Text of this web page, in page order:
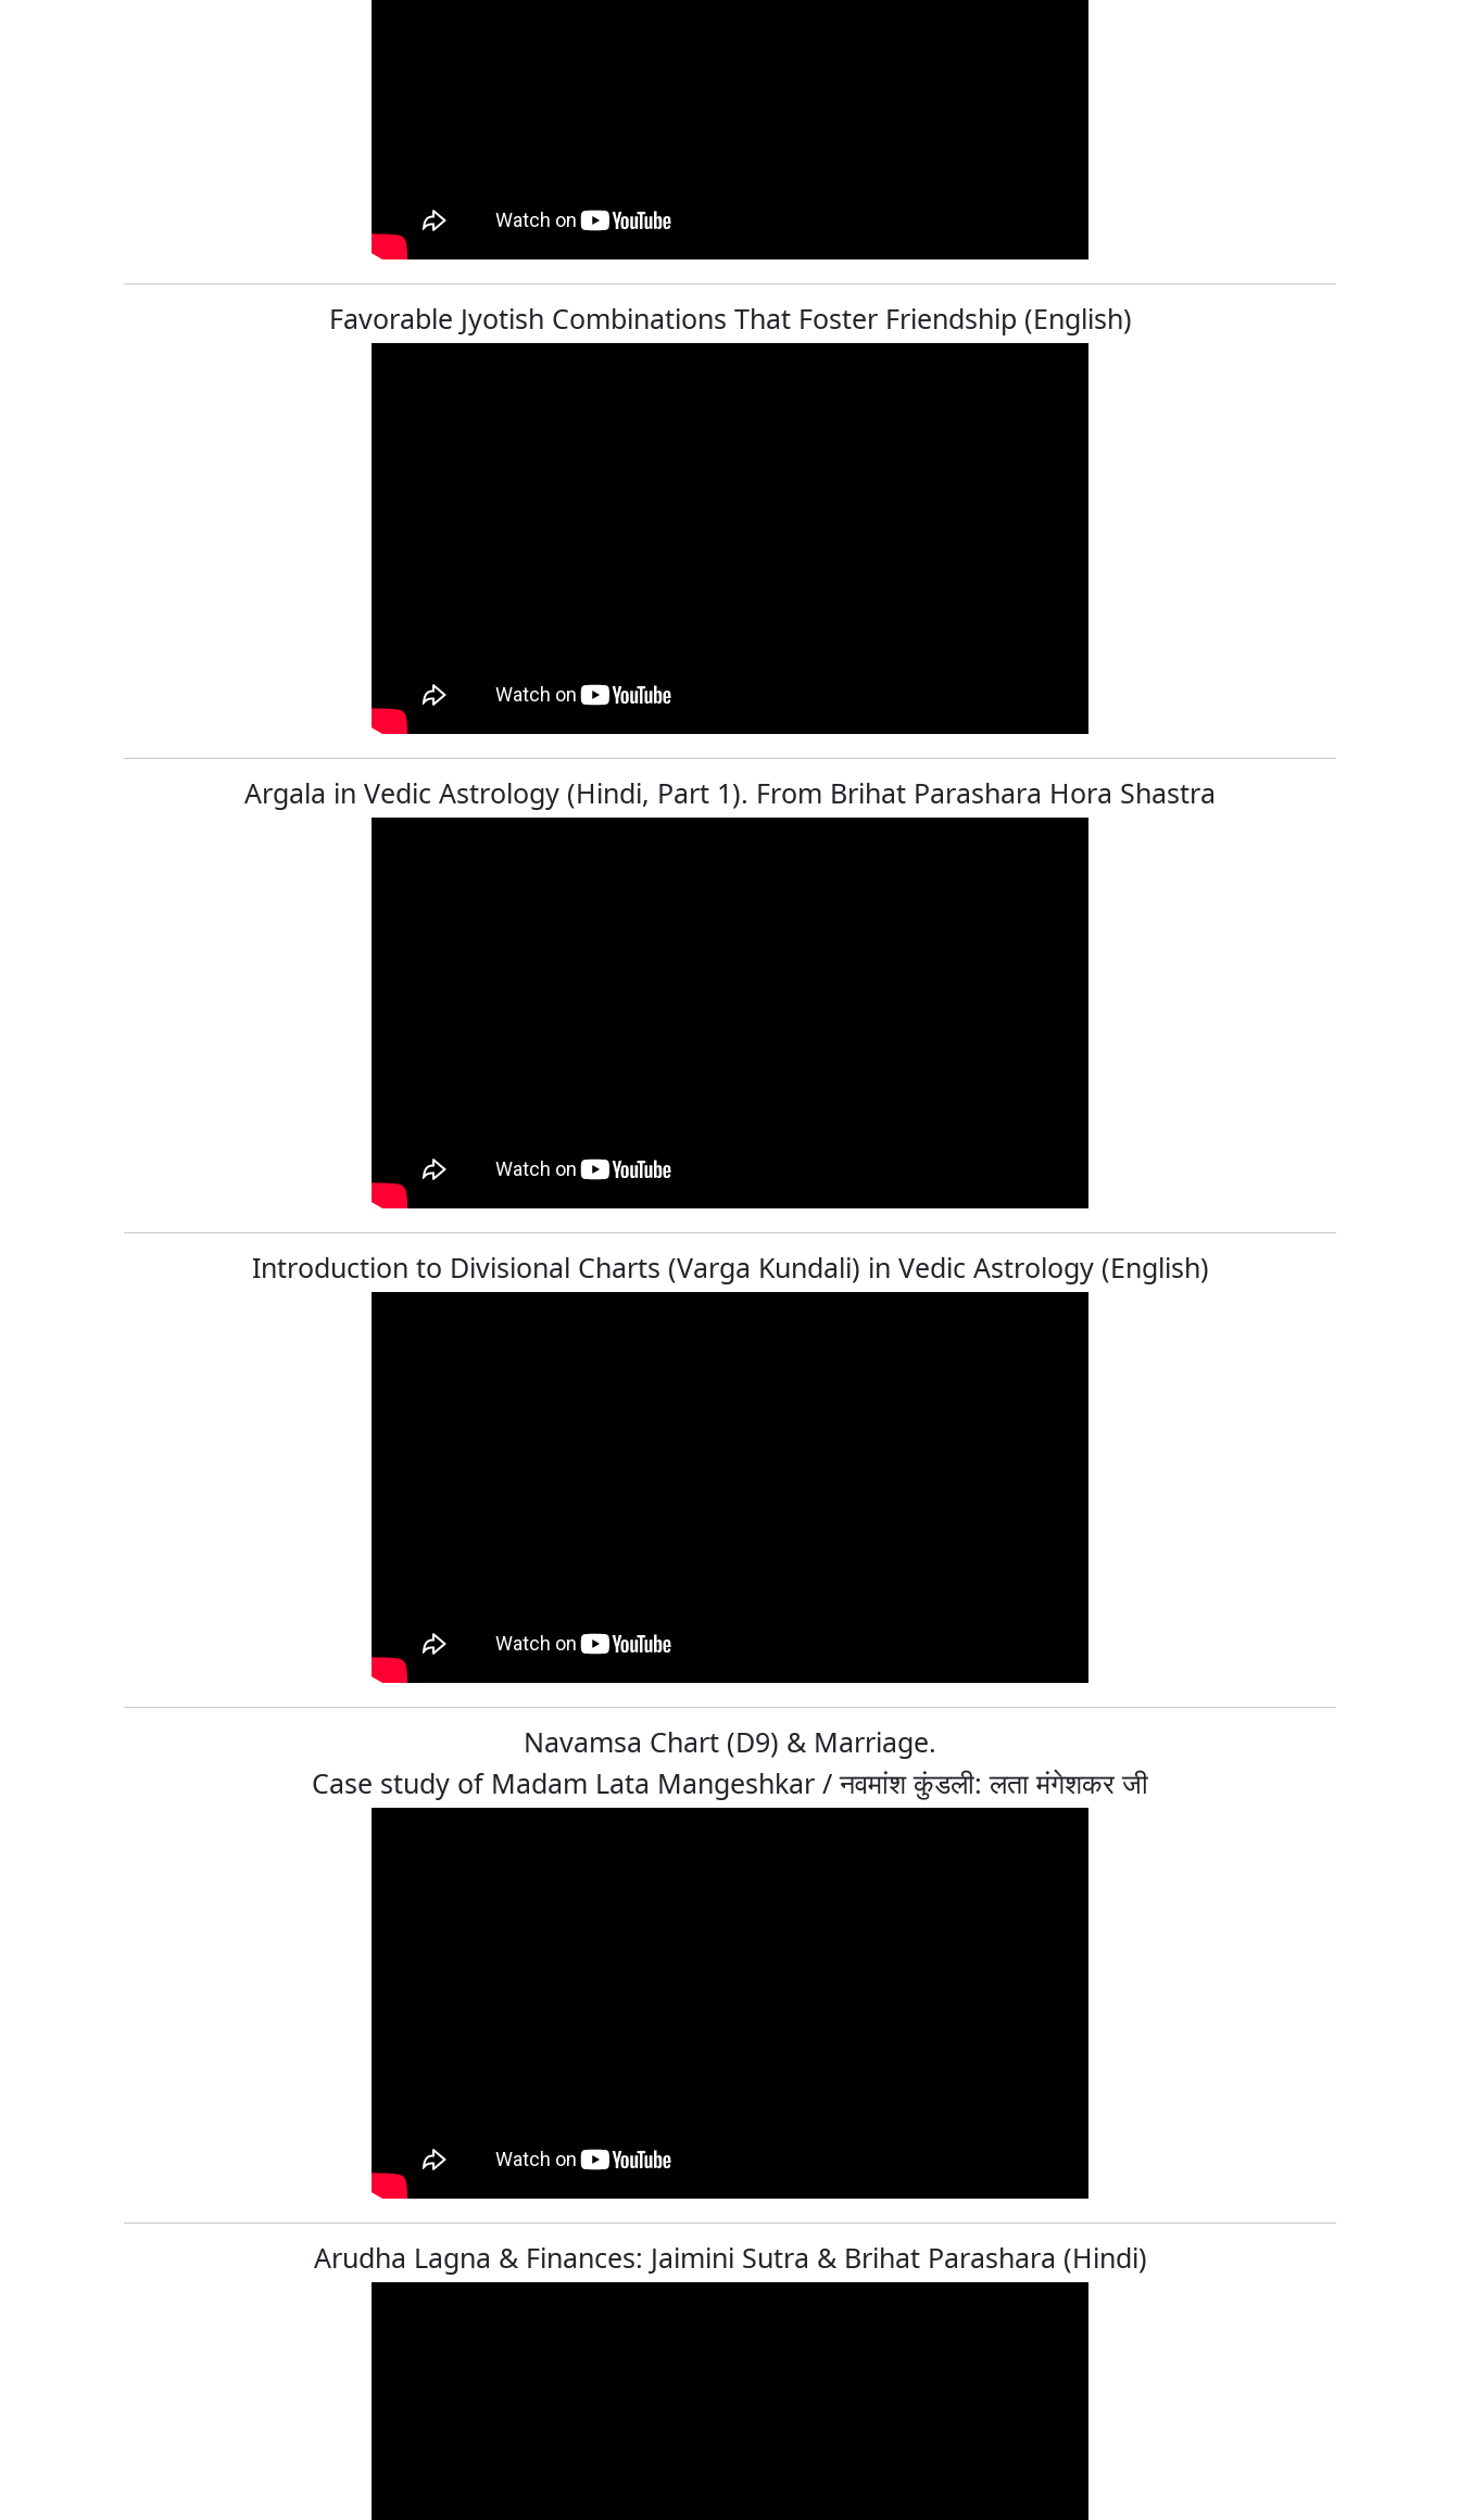
Favorable Jyotish Combinations That Foster Friendship (English)
Argala in Vedic Astrology (Hindi, Part 1). From Brihat Parashara Hora Shastra
Introduction to Divisional Charts (Varga Kundali) in Vedic Astrology (English)
Navamsa Chart (D9) & Marriage.
Case study of Madam Lata Mangeshkar / नवमांश कुंडली: लता मंगेशकर जी
Arudha Lagna & Finances: Jaimini Sutra & Brihat Parashara (Hindi)